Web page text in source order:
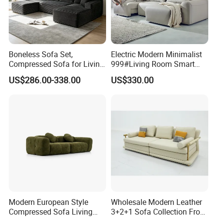
Boneless Sofa Set,
Compressed Sofa for Living
Room, Cloud Sectional Sofa
with U-Shape Chaise,
US$286.00-338.00
Electric Modern Minimalist
999#Living Room Smart
Voice Sofa for Adjustable
Backrest Comfort
US$330.00
Modern European Style
Compressed Sofa Living
Wholesale Modern Leather
3+2+1 Sofa Collection From